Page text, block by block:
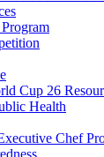
Cup 26
Health
Chef